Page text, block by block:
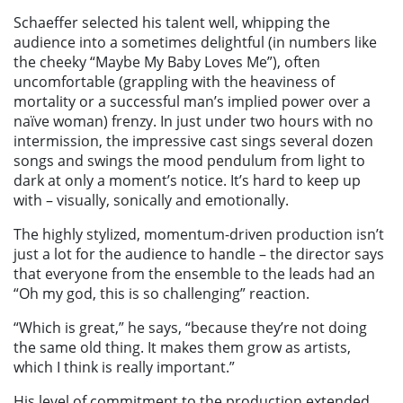
Schaeffer selected his talent well, whipping the
audience into a sometimes delightful (in numbers like
the cheeky “Maybe My Baby Loves Me”), often
uncomfortable (grappling with the heaviness of
mortality or a successful man’s implied power over a
naïve woman) frenzy. In just under two hours with no
intermission, the impressive cast sings several dozen
songs and swings the mood pendulum from light to
dark at only a moment’s notice. It’s hard to keep up
with – visually, sonically and emotionally.
The highly stylized, momentum-driven production isn’t
just a lot for the audience to handle – the director says
that everyone from the ensemble to the leads had an
“Oh my god, this is so challenging” reaction.
“Which is great,” he says, “because they’re not doing
the same old thing. It makes them grow as artists,
which I think is really important.”